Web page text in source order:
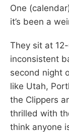
One
it’s been a
They sit at
inconsistent
second night
like Utah,
the Clippers
thrilled with
think anyone